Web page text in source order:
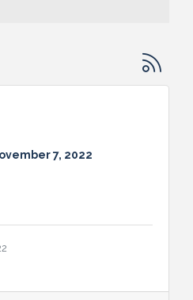
Button
7, 2022